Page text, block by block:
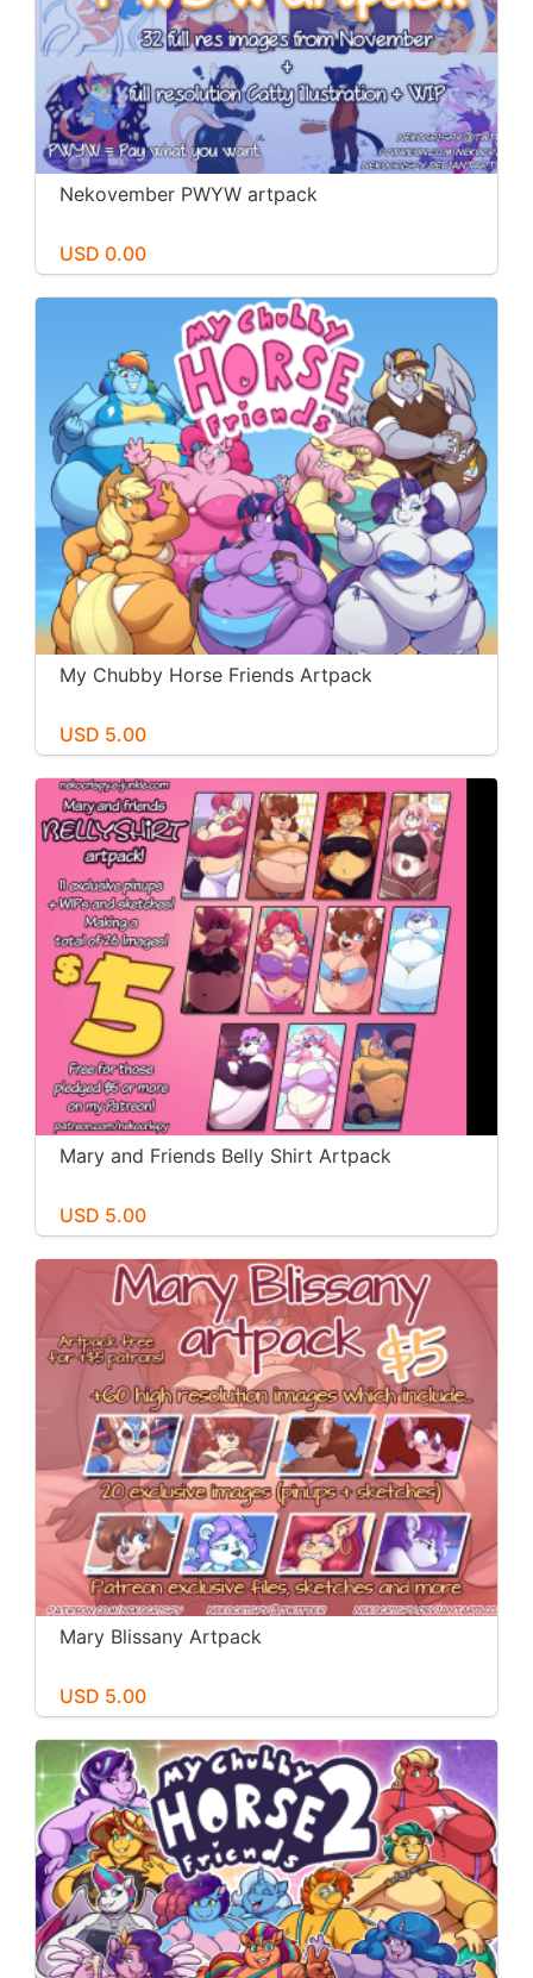
Nekovember PWYW artpack
USD 0.00
My Chubby Horse Friends Artpack
USD 5.00
Mary and Friends Belly Shirt Artpack
USD 5.00
Mary Blissany Artpack
USD 5.00